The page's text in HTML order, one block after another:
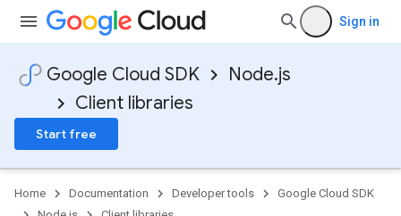
Sign in
Google Cloud SDK
Node.js
Client libraries
Start free
Home Documentation Developer tools
Google Cloud SDK